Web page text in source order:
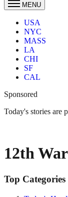
MENU
USA
NYC
MASS
LA
CHI
SF
CAL
Sponsored
Today's stories are
12th
Top Categories